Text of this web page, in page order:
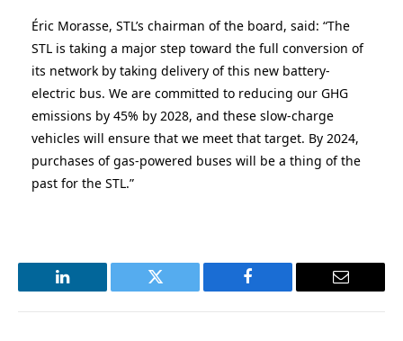
Éric Morasse, STL’s chairman of the board, said: “The
STL is taking a major step toward the full conversion of
its network by taking delivery of this new battery-
electric bus. We are committed to reducing our GHG
emissions by 45% by 2028, and these slow-charge
vehicles will ensure that we meet that target. By 2024,
purchases of gas-powered buses will be a thing of the
past for the STL.”
LinkedIn Twitter Facebook Email